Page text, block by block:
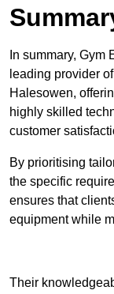
In summary,
leading provider
Halesowen,
highly skilled
customer
By prioritising
the specific
ensures that
equipment while
Their